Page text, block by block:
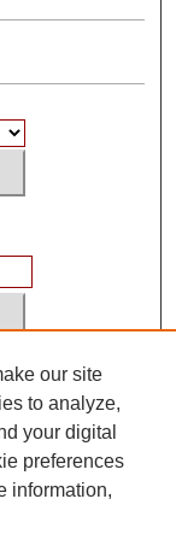
our site
to analyze,
your digital
preferences
information,